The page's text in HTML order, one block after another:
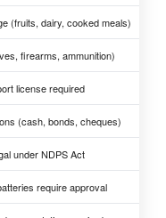
(fruits, dairy, cooked meals)
firearms, ammunition)
license required
(cash, bonds, cheques)
under NDPS Act
require approval